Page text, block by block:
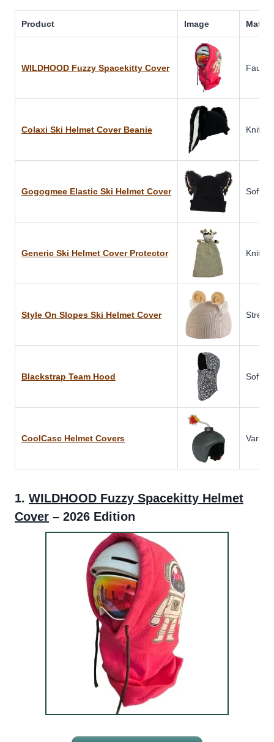
Product Image
WILDHOOD Fuzzy Spacekitty Cover Faux
Colaxi Ski Helmet Cover Beanie
Gogogmee Elastic Ski Helmet Cover Soft
Generic Ski Helmet Cover Protector
Style On Slopes Ski Helmet Cover
Blackstrap Team Hood Soft
CoolCasc Helmet Covers
1. WILDHOOD Fuzzy Spacekitty Helmet
Cover – 2026 Edition